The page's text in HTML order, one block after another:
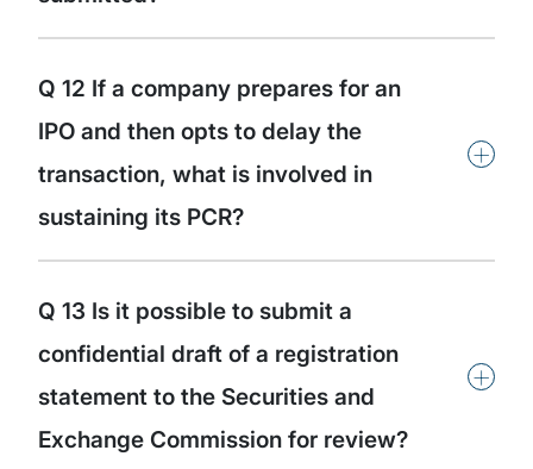
Q 12 If a company prepares for an
IPO and then opts to delay the
transaction, what is involved in
sustaining its PCR?
+
Q 13 Is it possible to submit a
confidential draft of a registration
statement to the Securities and
Exchange Commission for review?
+